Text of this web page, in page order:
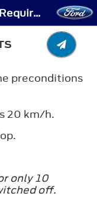
Autounlock - Autounlock Requirements
preconditions
20 km/h.
only 10
off.